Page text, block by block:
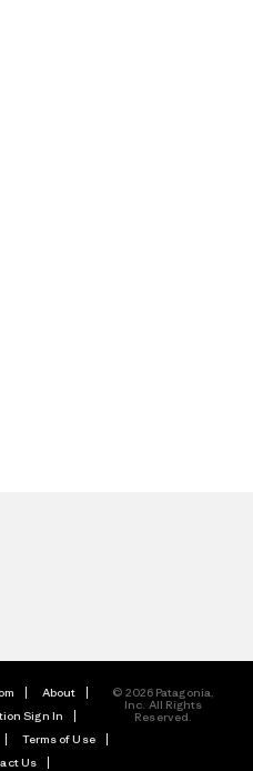
About
Sign In
Terms of Use
Us
© 2026 Patagonia,
Inc. All Rights
Reserved.